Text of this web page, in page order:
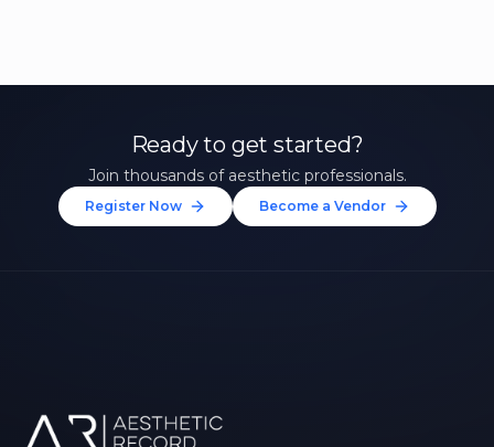
Ready to get started?
Join thousands of aesthetic professionals.
Register Now Become a Vendor